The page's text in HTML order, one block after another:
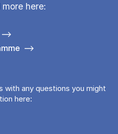
here:
any questions you might
here: